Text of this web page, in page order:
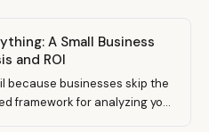
A Small Business
and ROI
because businesses skip the
framework for analyzing your